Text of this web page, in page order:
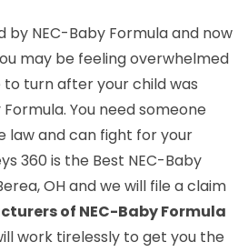
by NEC-Baby Formula and now
may be feeling overwhelmed
turn after your child was
You need someone
law and can fight for your
360 is the Best NEC-Baby
OH and we will file a claim
of NEC-Baby Formula
work tirelessly to get you the